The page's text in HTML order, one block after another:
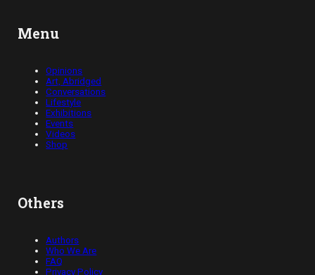
Menu
Opinions
Art, Abridged
Conversations
Lifestyle
Exhibitions
Events
Videos
Shop
Others
Authors
Who We Are
FAQ
Privacy Policy